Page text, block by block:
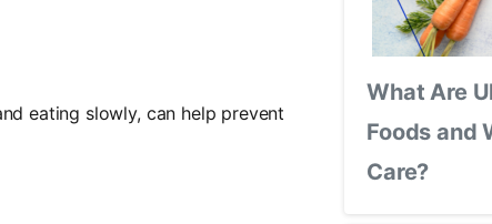
eating slowly, can help prevent
What Are
Foods and
Care?